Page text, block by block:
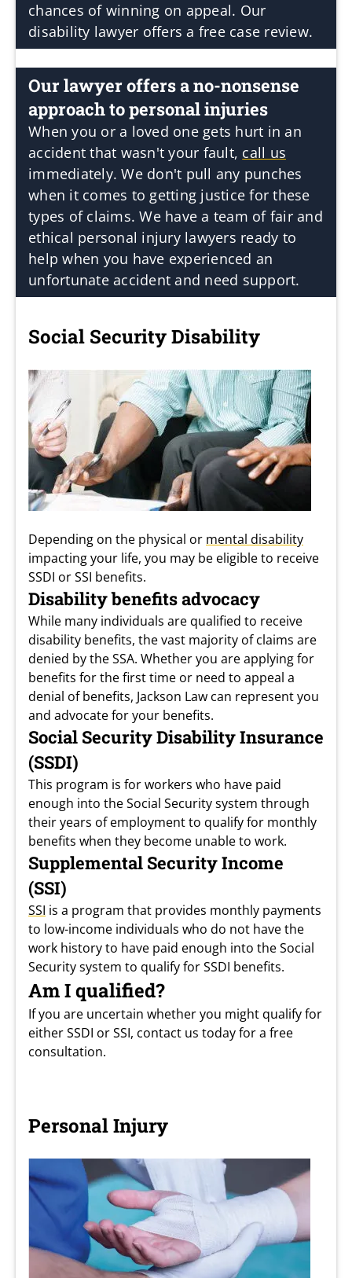
chances of winning on appeal. Our
disability lawyer offers a free case review.
Our lawyer offers a no-nonsense
approach to personal injuries
When you or a loved one gets hurt in an
accident that wasn't your fault, call us
immediately. We don't pull any punches
when it comes to getting justice for these
types of claims. We have a team of fair and
ethical personal injury lawyers ready to
help when you have experienced an
unfortunate accident and need support.
Social Security Disability
Depending on the physical or mental disability
impacting your life, you may be eligible to receive
SSDI or SSI benefits.
Disability benefits advocacy
While many individuals are qualified to receive
disability benefits, the vast majority of claims are
denied by the SSA. Whether you are applying for
benefits for the first time or need to appeal a
denial of benefits, Jackson Law can represent you
and advocate for your benefits.
Social Security Disability Insurance
(SSDI)
This program is for workers who have paid
enough into the Social Security system through
their years of employment to qualify for monthly
benefits when they become unable to work.
Supplemental Security Income
(SSI)
SSI is a program that provides monthly payments
to low-income individuals who do not have the
work history to have paid enough into the Social
Security system to qualify for SSDI benefits.
Am I qualified?
If you are uncertain whether you might qualify for
either SSDI or SSI, contact us today for a free
consultation.
Personal Injury